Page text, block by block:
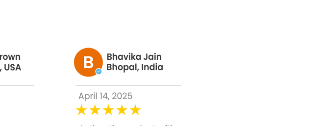
duration if new to chemical peels.